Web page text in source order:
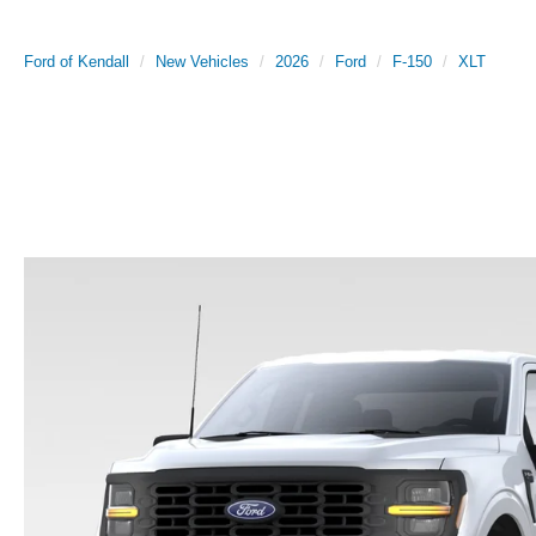
Ford of Kendall New Vehicles 2026 Ford F-150 XLT